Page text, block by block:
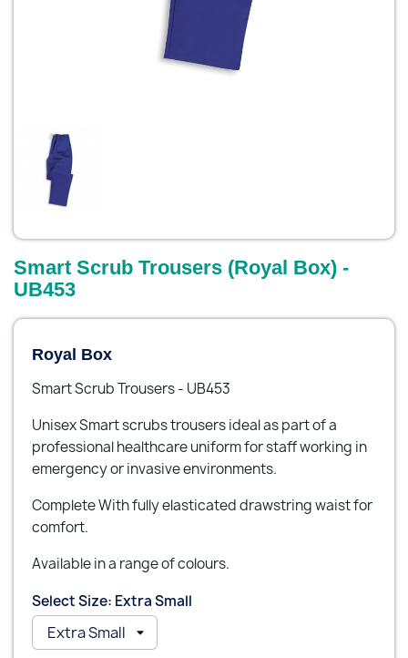
Smart Scrub Trousers (Royal Box) -
UB453
Royal Box
Smart Scrub Trousers - UB453
Unisex Smart scrubs trousers ideal as part of a
professional healthcare uniform for staff working in
emergency or invasive environments.
Complete With fully elasticated drawstring waist for
comfort.
Available in a range of colours.
Select Size: Extra Small